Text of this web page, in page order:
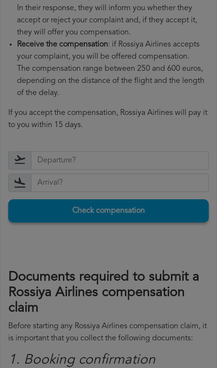
In their response, they will inform you whether they
accept or reject your complaint and, if they accept it,
they will offer you compensation.
Receive the compensation: if Rossiya Airlines accepts
your complaint, you will be offered compensation.
The compensation range between 250 and 600 euros,
depending on the distance of the flight and the length
of the delay.
If you accept the compensation, Rossiya Airlines will pay it
to you within 15 days.
Check compensation
Documents required to submit a
Rossiya Airlines compensation
claim
Before starting any Rossiya Airlines compensation claim, it
is important that you collect the following documents:
1. Booking confirmation